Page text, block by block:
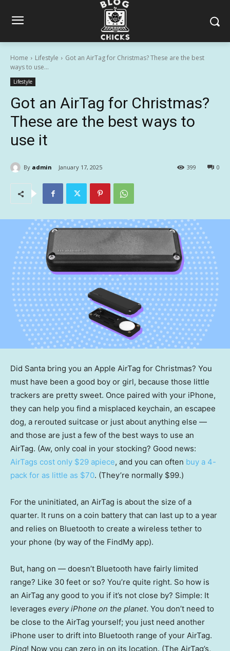
Home Lifestyle
Got an AirTag for Christmas? These are the best
ways to use...
Lifestyle
Got an AirTag for Christmas?
These are the best ways to
use it
By admin January 17, 2025 0
399
Did Santa bring you an Apple AirTag for Christmas? You
must have been a good boy or girl, because those little
trackers are pretty sweet. Once paired with your iPhone,
they can help you find a misplaced keychain, an escapee
dog, a rerouted suitcase or just about anything else —
and those are just a few of the best ways to use an
AirTag. (Aw, only coal in your stocking? Good news:
AirTags cost only $29 apiece, and you can often buy a 4-
pack for as little as $70. (They’re normally $99.)
For the uninitiated, an AirTag is about the size of a
quarter. It runs on a coin battery that can last up to a year
and relies on Bluetooth to create a wireless tether to
your phone (by way of the FindMy app).
But, hang on — doesn’t Bluetooth have fairly limited
range? Like 30 feet or so? You’re quite right. So how is
an AirTag any good to you if it’s not close by? Simple: It
leverages every iPhone on the planet. You don’t need to
be close to the AirTag yourself; you just need another
iPhone user to drift into Bluetooth range of your AirTag.
Ping! Now you can zero in on its location. (The AirTag’s,